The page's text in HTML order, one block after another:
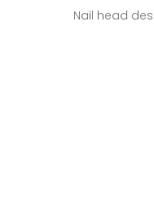
Nail head